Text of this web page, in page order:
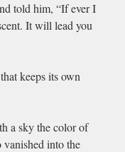
told him, “If ever I
It will lead you
keeps its own
a sky the color of
vanished into the